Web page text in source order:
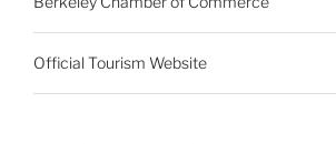
Official Tourism Website